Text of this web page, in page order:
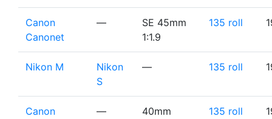
Canon
Canonet
—
SE 45mm
1:1.9
135 roll
Nikon M
Nikon
S
— 135 roll
Canon
—
40mm
135 roll